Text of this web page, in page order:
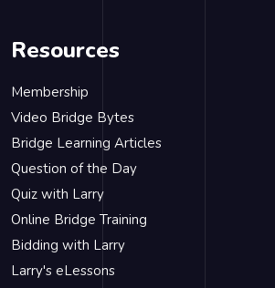
Resources
Membership
Video Bridge Bytes
Bridge Learning Articles
Question of the Day
Quiz with Larry
Online Bridge Training
Bidding with Larry
Larry's eLessons